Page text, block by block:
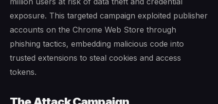
exposure. This targeted campaign exploited publisher
accounts on the Chrome Web Store through
phishing tactics, embedding malicious code into
trusted extensions to steal cookies and access
tokens.